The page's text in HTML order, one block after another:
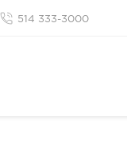
514 333-3000